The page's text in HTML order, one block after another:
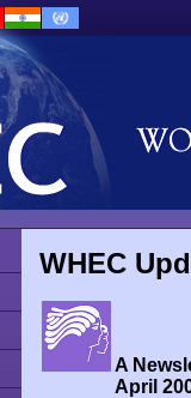
WHEC
A
April